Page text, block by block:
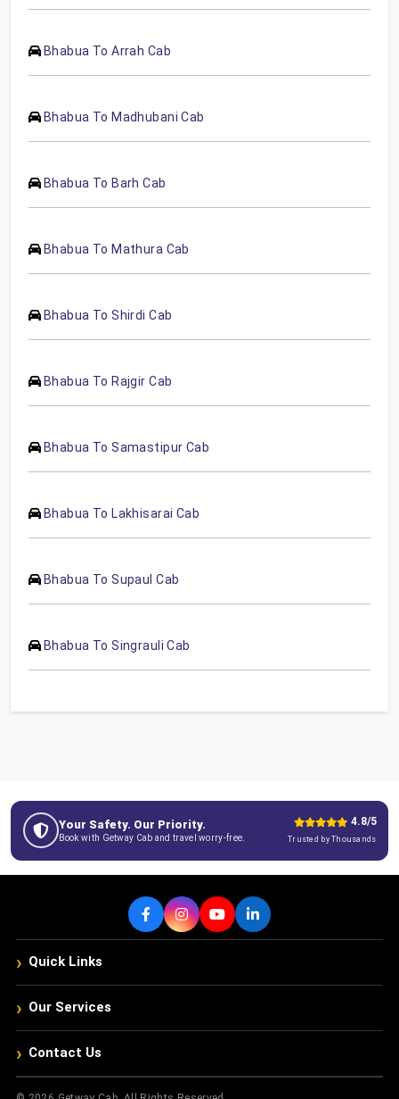
Bhabua To Arrah Cab
Bhabua To Madhubani Cab
Bhabua To Barh Cab
Bhabua To Mathura Cab
Bhabua To Shirdi Cab
Bhabua To Rajgir Cab
Bhabua To Samastipur Cab
Bhabua To Lakhisarai Cab
Bhabua To Supaul Cab
Bhabua To Singrauli Cab
Your Safety. Our Priority.
Book with Getway Cab and travel worry-free.
4.8/5
Trusted by Thousands
› Quick Links
› Our Services
› Contact Us